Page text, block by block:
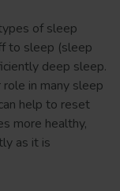
of sleep
to sleep (sleep
deep sleep.
in many sleep
help to reset
more healthy,
as it is